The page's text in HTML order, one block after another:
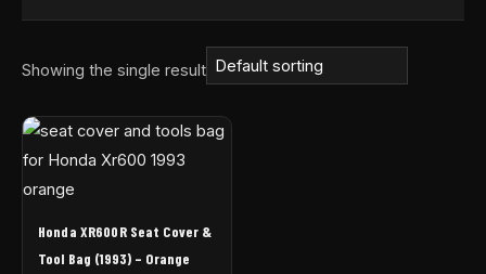
Showing the single result
Honda XR600R Seat Cover &
Tool Bag (1993) – Orange